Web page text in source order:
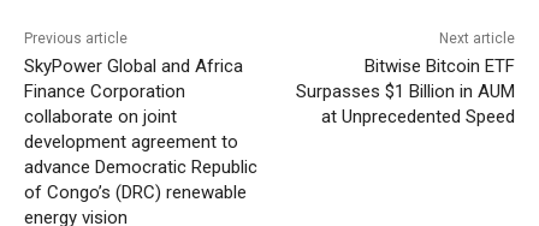
Previous article
SkyPower Global and Africa
Finance Corporation
collaborate on joint
development agreement to
advance Democratic Republic
of Congo’s (DRC) renewable
energy vision
Next article
Bitwise Bitcoin ETF
Surpasses $1 Billion in AUM
at Unprecedented Speed